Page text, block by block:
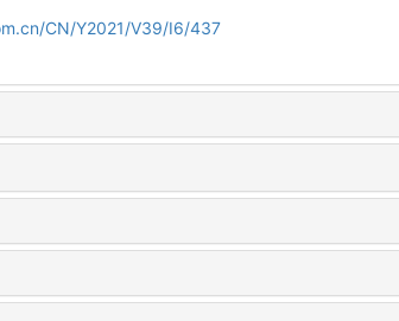
CN/Y2021/V39/I6/437